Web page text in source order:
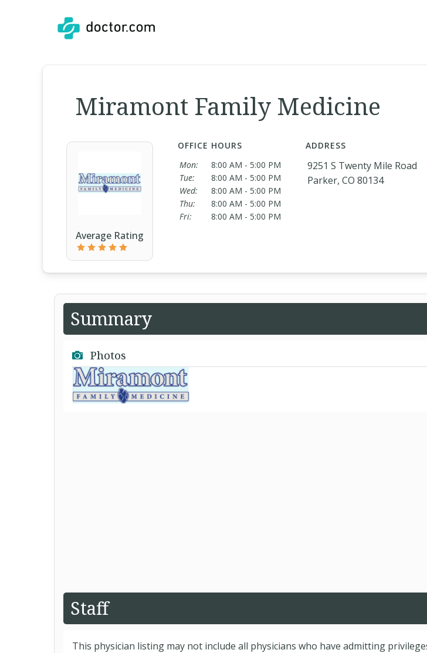
Miramont Family Medicine
Average Rating
OFFICE HOURS
Mon:
8:00 AM - 5:00 PM
Tue:
8:00 AM - 5:00 PM
Wed:
8:00 AM - 5:00 PM
Thu:
8:00 AM - 5:00 PM
Fri:
8:00 AM - 5:00 PM
ADDRESS
9251 S Twenty Mile Road
Parker, CO 80134
Summary
Photos
Staff
This physician listing may not include all physicians who have admitting